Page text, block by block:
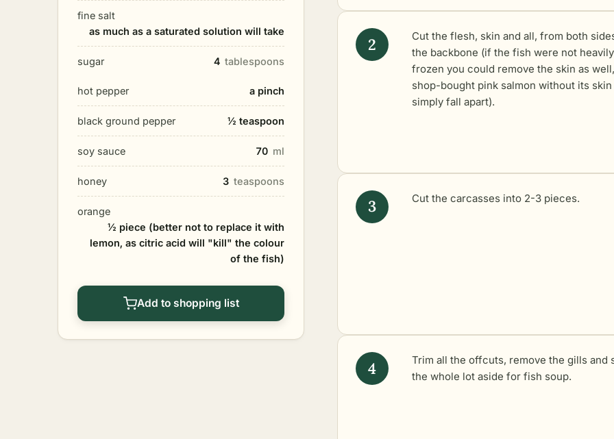
fine salt
as much as a saturated solution will take
sugar 4 tablespoons
hot pepper a pinch
black ground pepper ½ teaspoon
soy sauce 70 ml
honey 3 teaspoons
orange
½ piece (better not to replace it with
lemon, as citric acid will "kill" the colour
of the fish)
Add to shopping list
Cut the flesh, skin and all, from both
the backbone (if the fish were not heavily
frozen you could remove the skin as
shop-bought pink salmon without its
simply fall apart).
Cut the carcasses into 2-3 pieces.
Trim all the offcuts, remove the gills and
the whole lot aside for fish soup.